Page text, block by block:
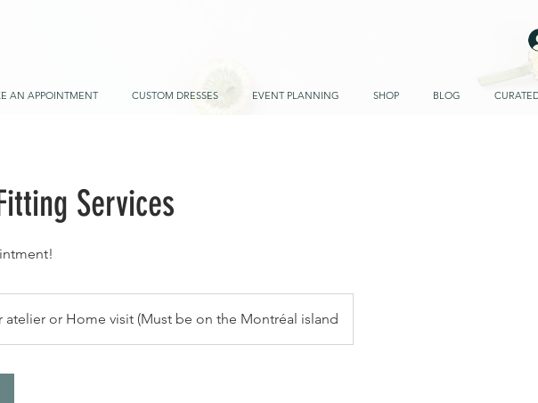
AN APPOINTMENT CUSTOM DRESSES EVENT PLANNING SHOP BLOG
Services
atelier or Home visit (Must be on the Montréal island